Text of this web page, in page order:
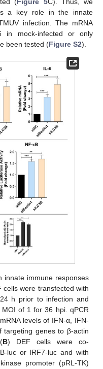
a key role in the innate
infection. The mRNA
in mock-infected or only
been tested (Figure S2).
innate immune responses
cells were transfected with
h prior to infection and
of 1 for 36 hpi. qPCR
levels of IFN-α, IFN-
targeting genes to β-actin
B) DEF cells were co-
luc or IRF7-luc and with
promoter (pRL-TK)